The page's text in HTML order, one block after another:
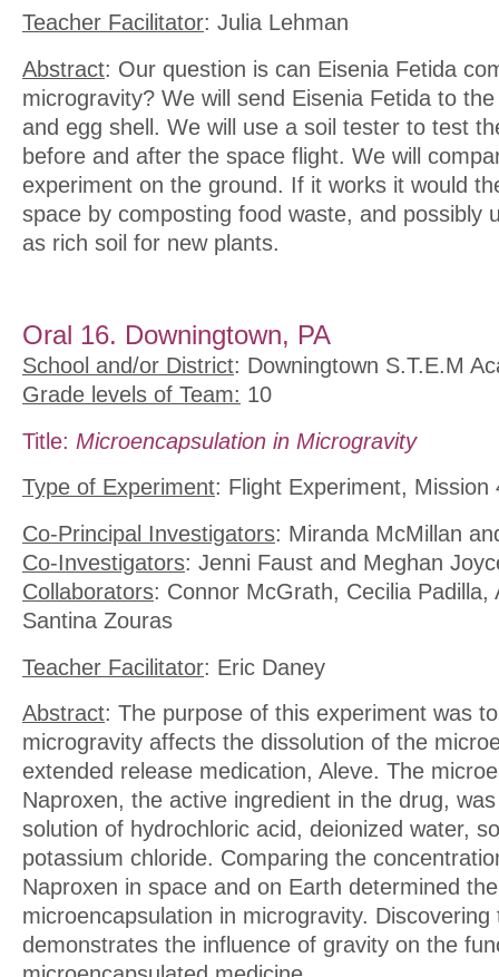
Teacher Facilitator: Julia Lehman
Abstract: Our question is can Eisenia Fetida
microgravity? We will send Eisenia Fetida to
and egg shell. We will use a soil tester to test
before and after the space flight. We will
experiment on the ground. If it works it would
space by composting food waste, and possibly
as rich soil for new plants.
Oral 16. Downingtown, PA
School and/or District: Downingtown S.T.E.M
Grade levels of Team: 10
Title: Microencapsulation in Microgravity
Type of Experiment: Flight Experiment, Mission
Co-Principal Investigators: Miranda McMillan
Co-Investigators: Jenni Faust and Meghan
Collaborators: Connor McGrath, Cecilia Padilla,
Santina Zouras
Teacher Facilitator: Eric Daney
Abstract: The purpose of this experiment was
microgravity affects the dissolution of the
extended release medication, Aleve. The
Naproxen, the active ingredient in the drug,
solution of hydrochloric acid, deionized water,
potassium chloride. Comparing the
Naproxen in space and on Earth determined
microencapsulation in microgravity.
demonstrates the influence of gravity on the